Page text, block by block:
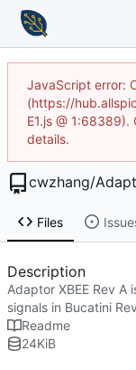
JavaScript error:
(https://
E1.js @
details.
cwzhang/
Files
Description
Adaptor XBEE Rev A
signals in Bucatini
Readme
24KiB